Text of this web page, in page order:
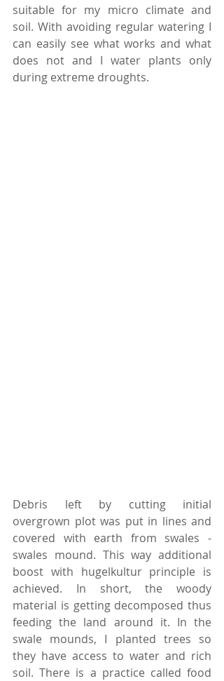
suitable for my micro climate and
soil. With avoiding regular watering I
can easily see what works and what
does not and I water plants only
during extreme droughts.
Debris left by cutting initial
overgrown plot was put in lines and
covered with earth from swales -
swales mound. This way additional
boost with hugelkultur principle is
achieved. In short, the woody
material is getting decomposed thus
feeding the land around it. In the
swale mounds, I planted trees so
they have access to water and rich
soil. There is a practice called food